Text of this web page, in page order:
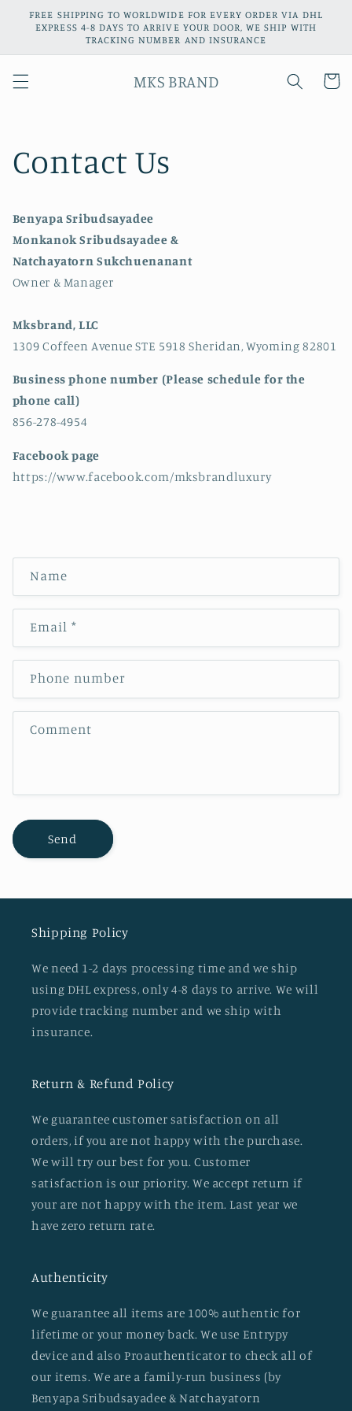
Skip to
content
FREE SHIPPING TO WORLDWIDE FOR EVERY ORDER VIA DHL
EXPRESS 4-8 DAYS TO ARRIVE YOUR DOOR, WE SHIP WITH
TRACKING NUMBER AND INSURANCE
MKS BRAND Cart
Contact Us
Benyapa Sribudsayadee
Monkanok Sribudsayadee &
Natchayatorn Sukchuenanant
Owner & Manager
Mksbrand, LLC
1309 Coffeen Avenue STE 5918 Sheridan, Wyoming 82801
Business phone number (Please schedule for the
phone call)
856-278-4954
Facebook page
https://www.facebook.com/mksbrandluxury
n
a
t
f
Name
Email*
Phone number
Comment
Send
Shipping Policy
We need 1-2 days processing time and we ship
using DHL express, only 4-8 days to arrive. We will
provide tracking number and we ship with
insurance.
Return & Refund Policy
We guarantee customer satisfaction on all
orders, if you are not happy with the purchase.
We will try our best for you. Customer
satisfaction is our priority. We accept return if
your are not happy with the item. Last year we
have zero return rate.
Authenticity
We guarantee all items are 100% authentic for
lifetime or your money back. We use Entrypy
device and also Proauthenticator to check all of
our items. We are a family-run business (by
Benyapa Sribudsayadee & Natchayatorn